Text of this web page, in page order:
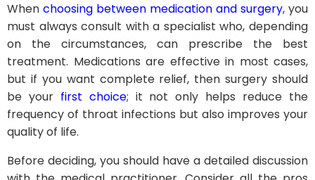
When choosing between medication and surgery, you
must always consult with a specialist who, depending
on the circumstances, can prescribe the best
treatment. Medications are effective in most cases,
but if you want complete relief, then surgery should
be your first choice; it not only helps reduce the
frequency of throat infections but also improves your
quality of life.
Before deciding, you should have a detailed discussion